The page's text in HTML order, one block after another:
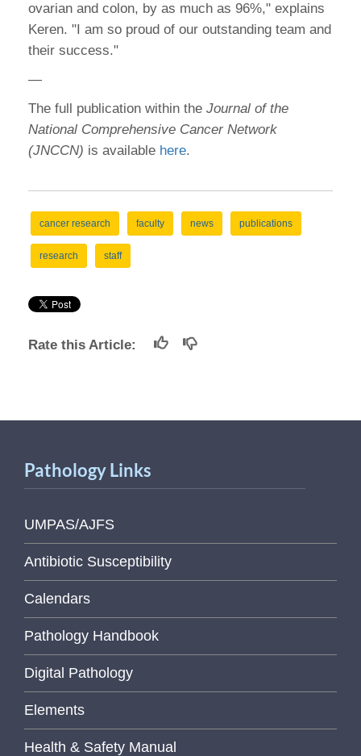
ovarian and colon, by as much as 96%," explains
Keren. "I am so proud of our outstanding team and
their success."
—
The full publication within the Journal of the
National Comprehensive Cancer Network
(JNCCN) is available here.
cancer research faculty news publications
research staff
Rate this Article:
Pathology Links
UMPAS/AJFS
Antibiotic Susceptibility
Calendars
Pathology Handbook
Digital Pathology
Elements
Health & Safety Manual